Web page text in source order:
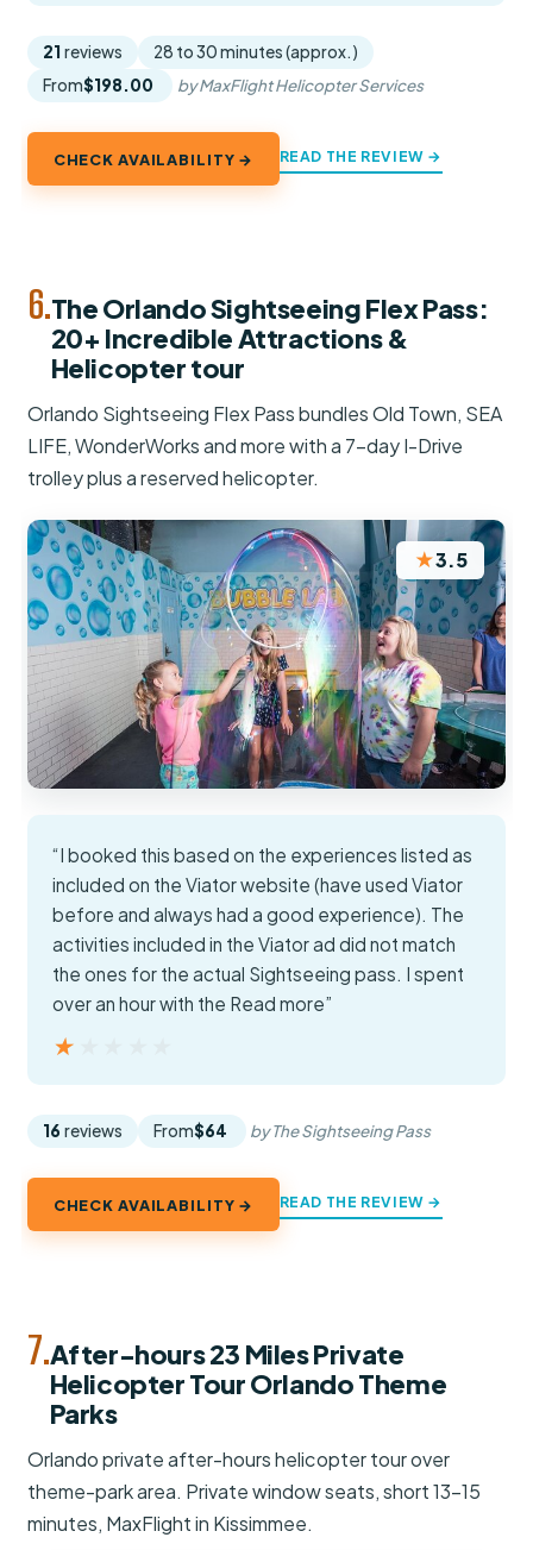
21 reviews
28 to 30 minutes (approx.)
From$198.00 by MaxFlight Helicopter Services
CHECK AVAILABILITY → READ THE REVIEW →
6.The Orlando Sightseeing Flex Pass:
20+ Incredible Attractions &
Helicopter tour
Orlando Sightseeing Flex Pass bundles Old Town, SEA
LIFE, WonderWorks and more with a 7-day I-Drive
trolley plus a reserved helicopter.
★3.5
“I booked this based on the experiences listed as
included on the Viator website (have used Viator
before and always had a good experience). The
activities included in the Viator ad did not match
the ones for the actual Sightseeing pass. I spent
over an hour with the Read more”
★★★★★
★★★★★
16 reviews From$64 by The Sightseeing Pass
CHECK AVAILABILITY → READ THE REVIEW →
7.After-hours 23 Miles Private
Helicopter Tour Orlando Theme
Parks
Orlando private after-hours helicopter tour over
theme-park area. Private window seats, short 13–15
minutes, MaxFlight in Kissimmee.